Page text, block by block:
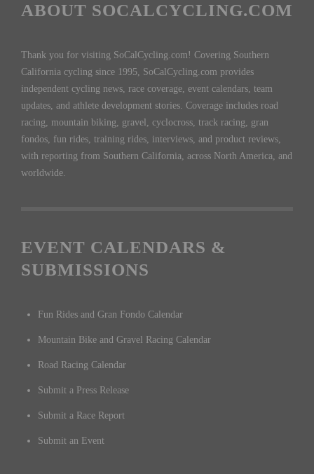
ABOUT SOCALCYCLING.COM
Thank you for visiting SoCalCycling.com! Covering Southern
California cycling since 1995, SoCalCycling.com provides
independent cycling news, race coverage, event calendars, team
updates, and athlete development stories. Coverage includes road
racing, mountain biking, gravel, cyclocross, track racing, gran
fondos, fun rides, training rides, interviews, and product reviews,
with reporting from Southern California, across North America, and
worldwide.
EVENT CALENDARS &
SUBMISSIONS
Fun Rides and Gran Fondo Calendar
Mountain Bike and Gravel Racing Calendar
Road Racing Calendar
Submit a Press Release
Submit a Race Report
Submit an Event